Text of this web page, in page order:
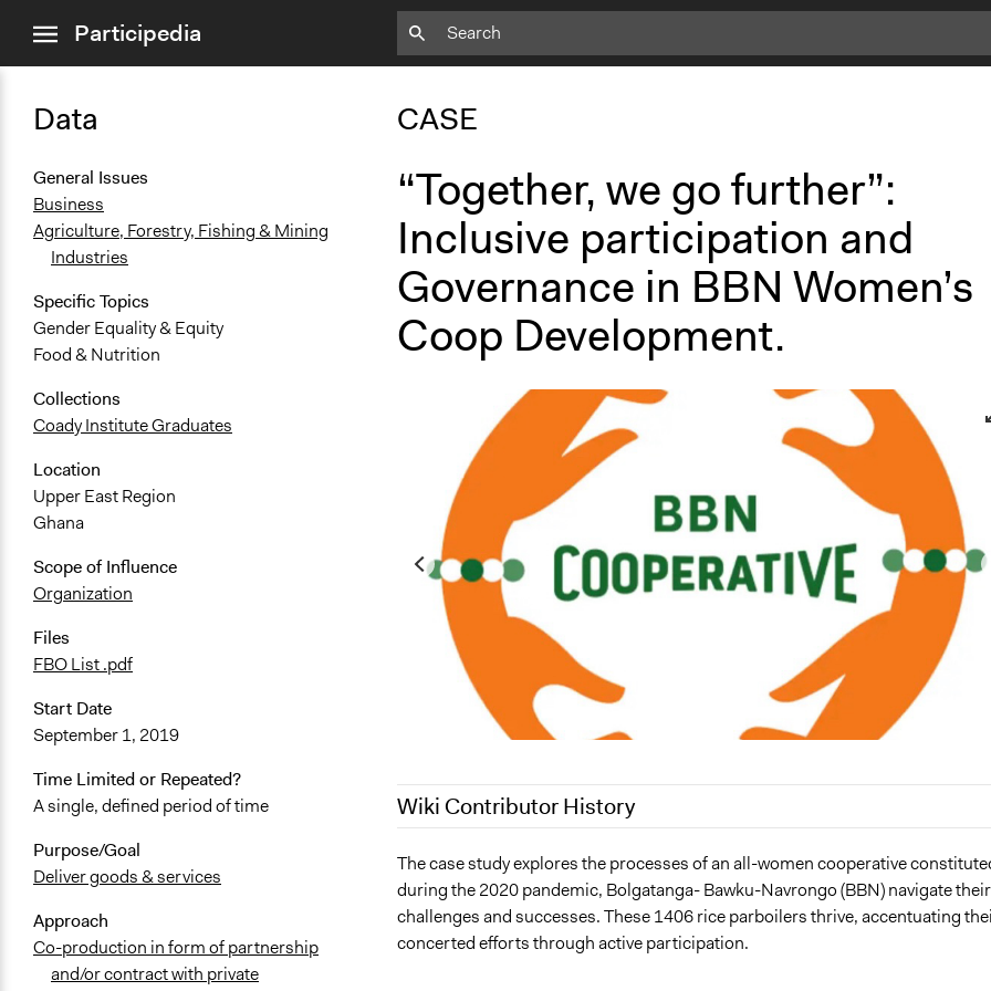
menuParticipedia
Data
General Issues
Business
Agriculture, Forestry, Fishing & Mining
Industries
Specific Topics
Gender Equality & Equity
Food & Nutrition
Collections
Coady Institute Graduates
Location
Upper East Region
Ghana
Scope of Influence
Organization
Files
FBO List .pdf
Start Date
September 1, 2019
Time Limited or Repeated?
A single, defined period of time
Purpose/Goal
Deliver goods & services
Approach
Co-production in form of partnership
and/or contract with private
CASE
“Together, we go further”:
Inclusive participation and
Governance in BBN Women’s
Coop Development.
Wiki Contributor History
March 20, 2025
Maia Lepingwell-Tardieu, Participedia Team
May 8, 2023
Loretta Baidoo
May 5, 2023
Loretta Baidoo
Loretta Baidoo
The case study explores the processes of an all-women cooperative
during the 2020 pandemic, Bolgatanga- Bawku-Navrongo (BBN) navigate their
challenges and successes. These 1406 rice parboilers thrive, accentuating
concerted efforts through active participation.